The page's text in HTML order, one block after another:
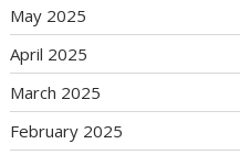
May 2025
April 2025
March 2025
February 2025